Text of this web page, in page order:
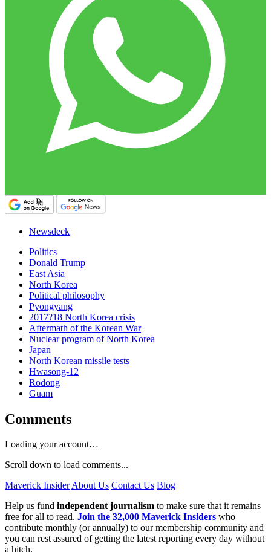
Newsdeck
Politics
Donald Trump
East Asia
North Korea
Political philosophy
Pyongyang
2017?18 North Korea crisis
Aftermath of the Korean War
Nuclear program of North Korea
Japan
North Korean missile tests
Hwasong-12
Rodong
Guam
Comments
Loading your account…
Scroll down to load comments...
Maverick InsiderAbout Us Contact Us Blog
Help us fund independent journalism to make sure that it remains
free for all to read. Join the 32,000 Maverick Insiders who
contribute monthly (or annually) to our membership community and
you can rest assured of getting the latest reporting every day without
a hitch.